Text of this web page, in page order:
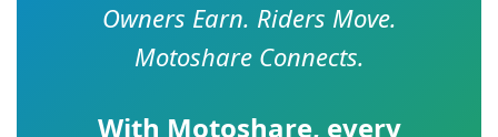
Owners Earn. Riders Move.
Motoshare Connects.
With Motoshare, every